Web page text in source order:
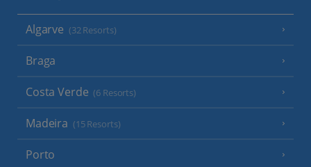
Algarve (32 Resorts)
Braga
Costa Verde (6 Resorts)
Madeira (15 Resorts)
Porto